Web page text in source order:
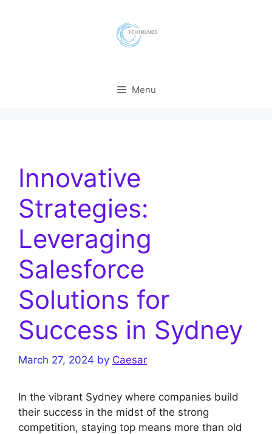
Menu
Innovative
Strategies:
Leveraging
Salesforce
Solutions for
Success in Sydney
March 27, 2024 by Caesar
In the vibrant Sydney where companies build
their success in the midst of the strong
competition, staying top means more than old